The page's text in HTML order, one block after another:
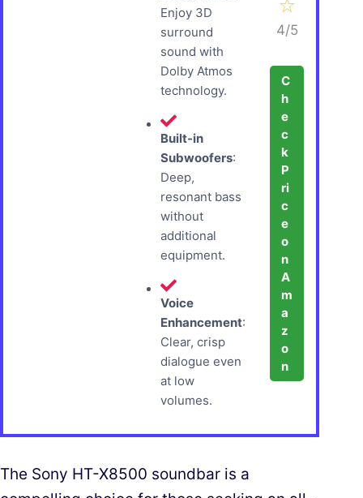
Enjoy 3D
surround
sound with
Dolby Atmos
technology.
Built-in
Subwoofers:
Deep,
resonant bass
without
additional
equipment.
Voice
Enhancement:
Clear, crisp
dialogue even
at low
volumes.
4/5
C
h
e
c
k
P
ri
c
e
o
n
A
m
a
z
o
n
The Sony HT-X8500 soundbar is a